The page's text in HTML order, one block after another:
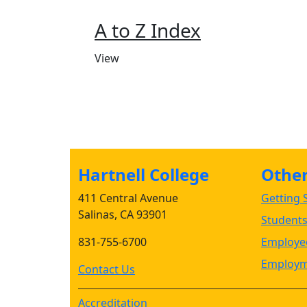
A to Z Index
View
Hartnell College
411 Central Avenue
Salinas, CA 93901
831-755-6700
Contact Us
Getting
Students
Accreditation